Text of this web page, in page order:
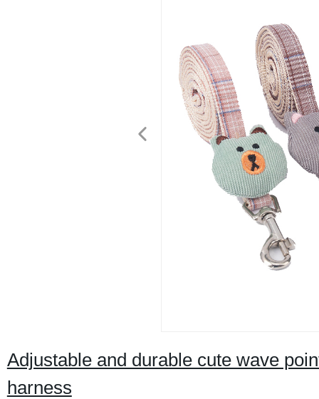
Adjustable and durable cute wave
harness